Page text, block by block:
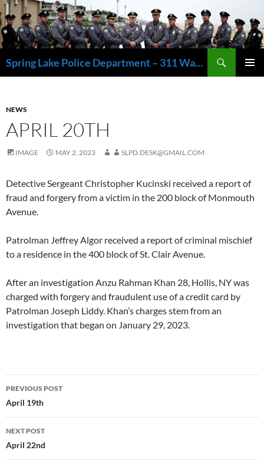
Skip
to
content
Spring Lake Police Department – 311 Washington Avenue, Spring Lake NJ 07762 – 732.449.1234
NEWS
APRIL 20TH
IMAGE MAY 2, 2023 SLPD.DESK@GMAIL.COM
Detective Sergeant Christopher Kucinski received a report of
fraud and forgery from a victim in the 200 block of Monmouth
Avenue.
Patrolman Jeffrey Algor received a report of criminal mischief
to a residence in the 400 block of St. Clair Avenue.
After an investigation Anzu Rahman Khan 28, Hollis, NY was
charged with forgery and fraudulent use of a credit card by
Patrolman Joseph Liddy. Khan’s charges stem from an
investigation that began on January 29, 2023.
Post
navigation
PREVIOUS POST
April 19th
NEXT POST
April 22nd